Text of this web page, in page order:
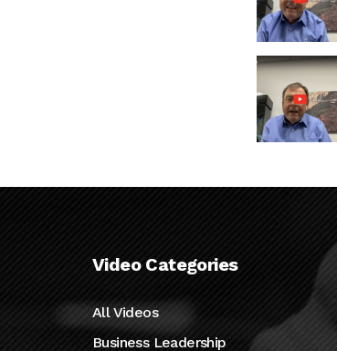
Video Categories
All Videos
Business Leadership